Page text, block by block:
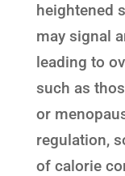
heightened
may signal
leading to
such as
or
regulation,
of calorie